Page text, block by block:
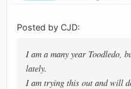
Posted by CJD:
I am a many year Toodledo,
lately.
I am trying this out and will